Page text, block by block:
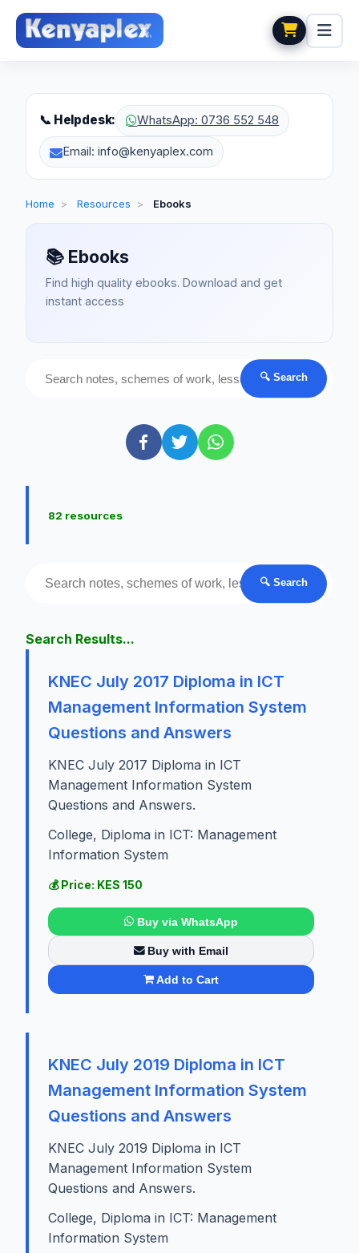
📞 Helpdesk: WhatsApp: 0736 552 548
Email: info@kenyaplex.com
Home > Resources > Ebooks
📚 Ebooks
Find high quality ebooks. Download and get
instant access
🔍 Search
82 resources
🔍 Search
Search Results...
KNEC July 2017 Diploma in ICT
Management Information System
Questions and Answers
KNEC July 2017 Diploma in ICT
Management Information System
Questions and Answers.
College, Diploma in ICT: Management
Information System
💰 Price: KES 150
Buy via WhatsApp
Buy with Email
Add to Cart
KNEC July 2019 Diploma in ICT
Management Information System
Questions and Answers
KNEC July 2019 Diploma in ICT
Management Information System
Questions and Answers.
College, Diploma in ICT: Management
Information System